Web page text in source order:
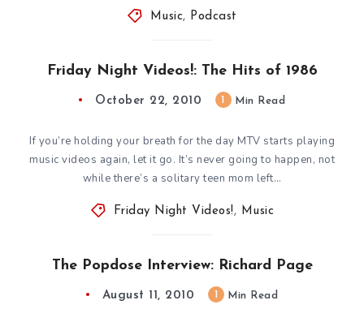
Music, Podcast
Friday Night Videos!: The Hits of 1986
October 22, 2010 Min Read
If you’re holding your breath for the day MTV starts playing
music videos again, let it go. It’s never going to happen, not
while there’s a solitary teen mom left…
Friday Night Videos!, Music
The Popdose Interview: Richard Page
August 11, 2010 Min Read